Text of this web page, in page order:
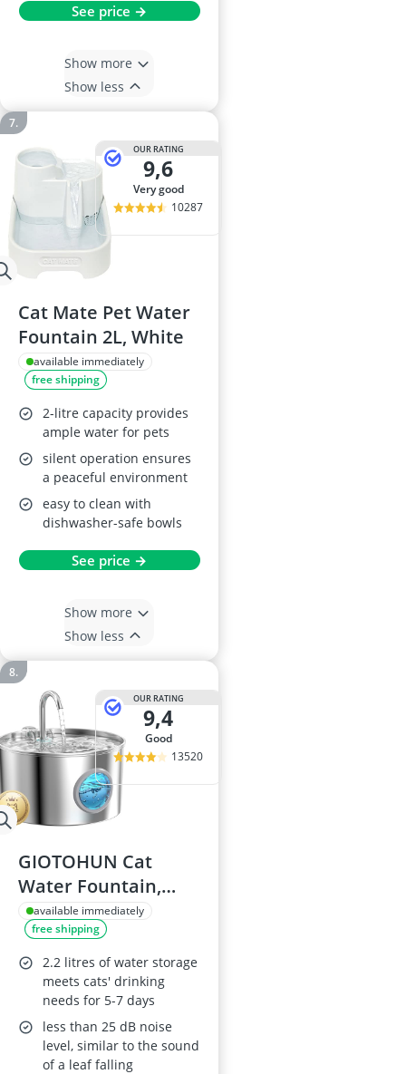
See price →
Show more
Show less
OUR RATING
9,6
very good
10287
Cat Mate Pet Water
Fountain 2L, White
available immediately
free shipping
2-litre capacity provides
ample water for pets
silent operation ensures
a peaceful environment
easy to clean with
dishwasher-safe bowls
See price →
Show more
Show less
OUR RATING
9,4
good
13520
GIOTOHUN Cat
Water Fountain,
2.2L Stainless Steel
available immediately
free shipping
2.2 litres of water storage
meets cats' drinking
needs for 5-7 days
less than 25 dB noise
level, similar to the sound
of a leaf falling